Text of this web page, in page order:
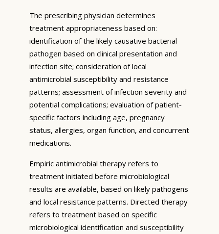
The prescribing physician determines
treatment appropriateness based on:
identification of the likely causative bacterial
pathogen based on clinical presentation and
infection site; consideration of local
antimicrobial susceptibility and resistance
patterns; assessment of infection severity and
potential complications; evaluation of patient-
specific factors including age, pregnancy
status, allergies, organ function, and concurrent
medications.
Empiric antimicrobial therapy refers to
treatment initiated before microbiological
results are available, based on likely pathogens
and local resistance patterns. Directed therapy
refers to treatment based on specific
microbiological identification and susceptibility